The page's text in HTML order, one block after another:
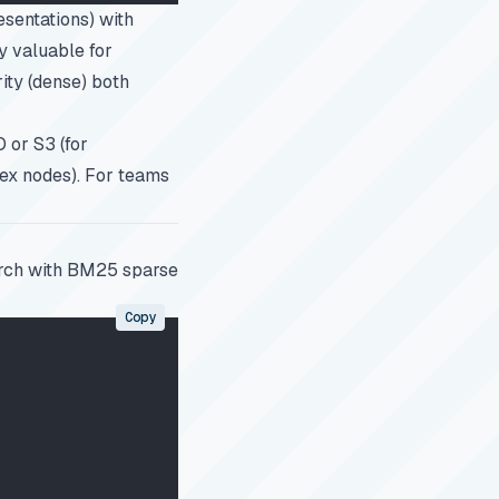
with
valuable for
(dense) both
or S3 (for
nodes). For teams
with BM25 sparse
Copy